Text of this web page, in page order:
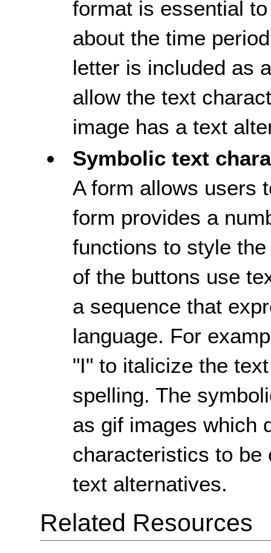
format is essential
about the time
letter is included as
allow the text
image has a text
Symbolic text
A form allows users
form provides a
functions to style
of the buttons use
a sequence that
language. For
"I" to italicize the
spelling. The
as gif images which
characteristics to be
text alternatives.
Related Resources